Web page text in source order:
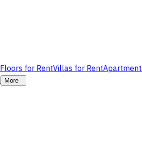
Floors for RentVillas for Rent
More